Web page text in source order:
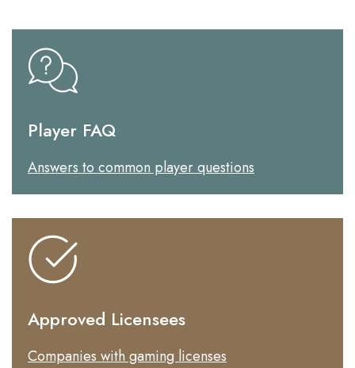
Player FAQ
Answers to common player questions
Approved Licensees
Companies with gaming licenses